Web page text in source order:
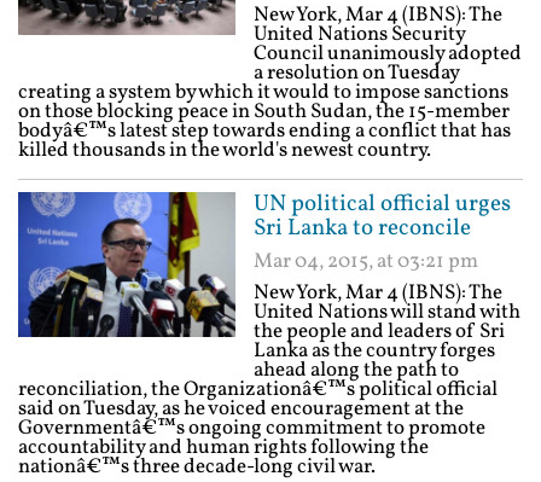
New York, Mar 4 (IBNS): The
United Nations Security
Council unanimously adopted
a resolution on Tuesday
creating a system by which it would to impose sanctions
on those blocking peace in South Sudan, the 15-member
bodyâ€™s latest step towards ending a conflict that has
killed thousands in the world's newest country.
UN political official urges
Sri Lanka to reconcile
Mar 04, 2015, at 03:21 pm
New York, Mar 4 (IBNS): The
United Nations will stand with
the people and leaders of Sri
Lanka as the country forges
ahead along the path to
reconciliation, the Organizationâ€™s political official
said on Tuesday, as he voiced encouragement at the
Governmentâ€™s ongoing commitment to promote
accountability and human rights following the
nationâ€™s three decade-long civil war.